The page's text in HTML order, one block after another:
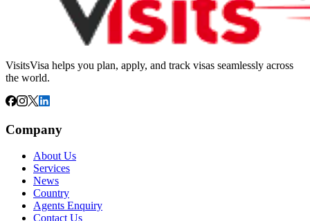
VisitsVisa helps you plan, apply, and track visas seamlessly across
the world.
Company
About Us
Services
News
Country
Agents Enquiry
Contact Us